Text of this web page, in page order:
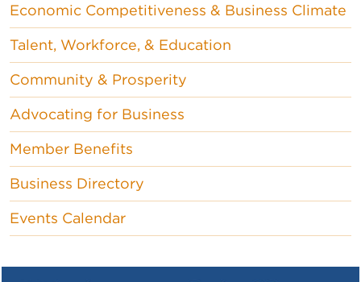
Economic Competitiveness & Business Climate
Talent, Workforce, & Education
Community & Prosperity
Advocating for Business
Member Benefits
Business Directory
Events Calendar